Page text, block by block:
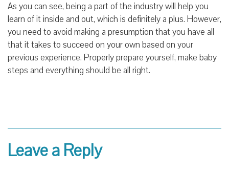
As you can see, being a part of the industry will help you
learn of it inside and out, which is definitely a plus. However,
you need to avoid making a presumption that you have all
that it takes to succeed on your own based on your
previous experience. Properly prepare yourself, make baby
steps and everything should be all right.
Leave a Reply